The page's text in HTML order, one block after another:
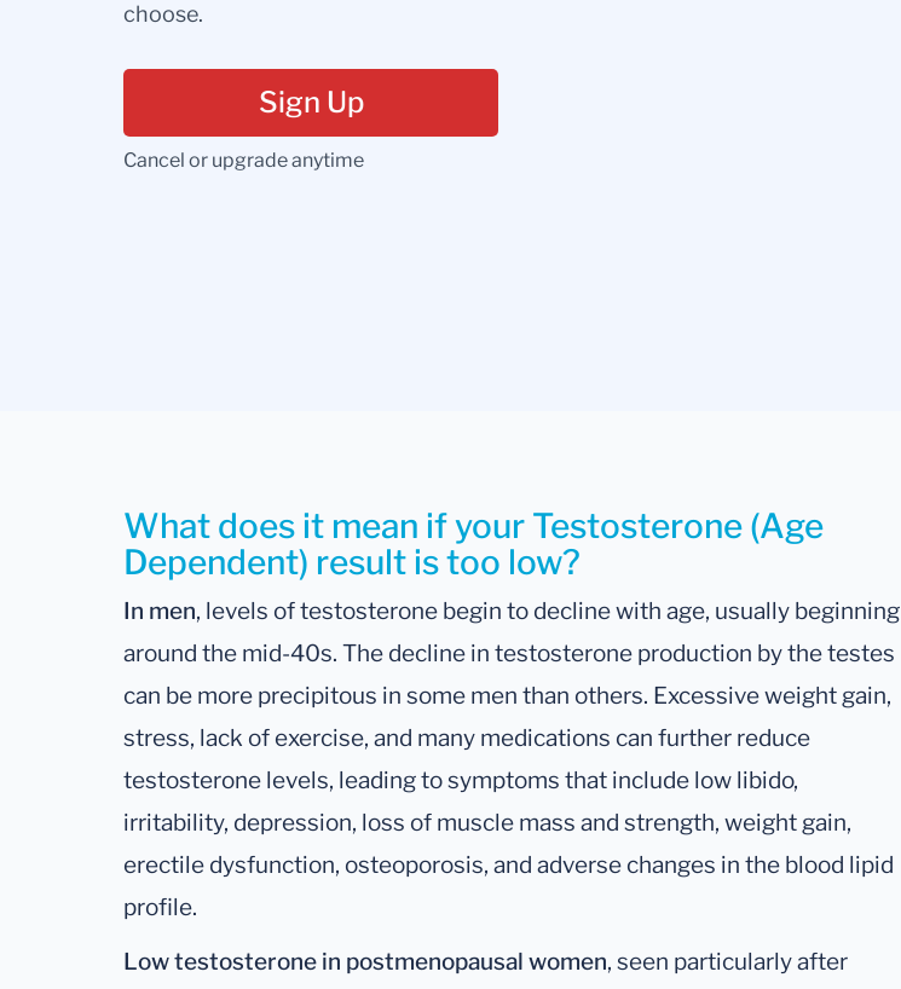
choose.
Sign Up
Cancel or upgrade anytime
What does it mean if your Testosterone (Age
Dependent) result is too low?
In men, levels of testosterone begin to decline with age, usually beginning
around the mid-40s. The decline in testosterone production by the testes
can be more precipitous in some men than others. Excessive weight gain,
stress, lack of exercise, and many medications can further reduce
testosterone levels, leading to symptoms that include low libido,
irritability, depression, loss of muscle mass and strength, weight gain,
erectile dysfunction, osteoporosis, and adverse changes in the blood lipid
profile.
Low testosterone in postmenopausal women, seen particularly after